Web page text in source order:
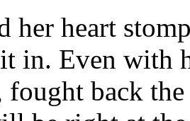
her heart
in. Even with
fought back